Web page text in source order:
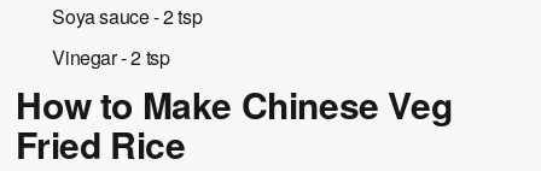
Soya sauce - 2 tsp
Vinegar - 2 tsp
How to Make Chinese Veg
Fried Rice